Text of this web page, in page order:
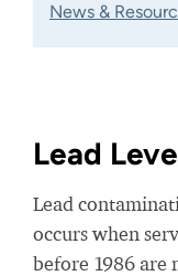
News &
Lead
Lead
occurs when
before 1986 are